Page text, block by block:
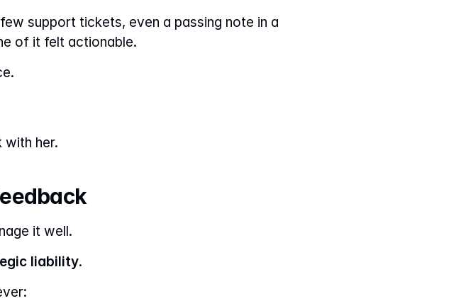
support tickets, even a passing note in a
of it felt actionable.
with her.
it well.
liability.